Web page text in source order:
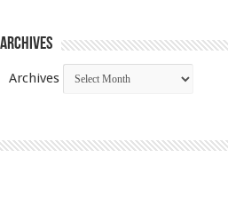
Archives
Archives